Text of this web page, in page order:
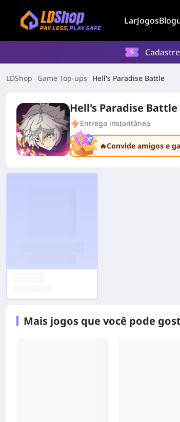
LarJogos
LDShop Game Top-ups Hell's Paradise Battle
Hell's Paradise Battle
Entrega instantânea
🔥Convide amigos e
Mais jogos que você pode